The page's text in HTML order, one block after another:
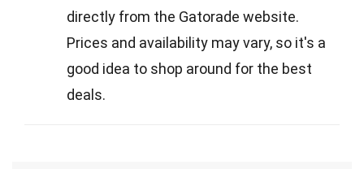
directly from the Gatorade website.
Prices and availability may vary, so it's a
good idea to shop around for the best
deals.